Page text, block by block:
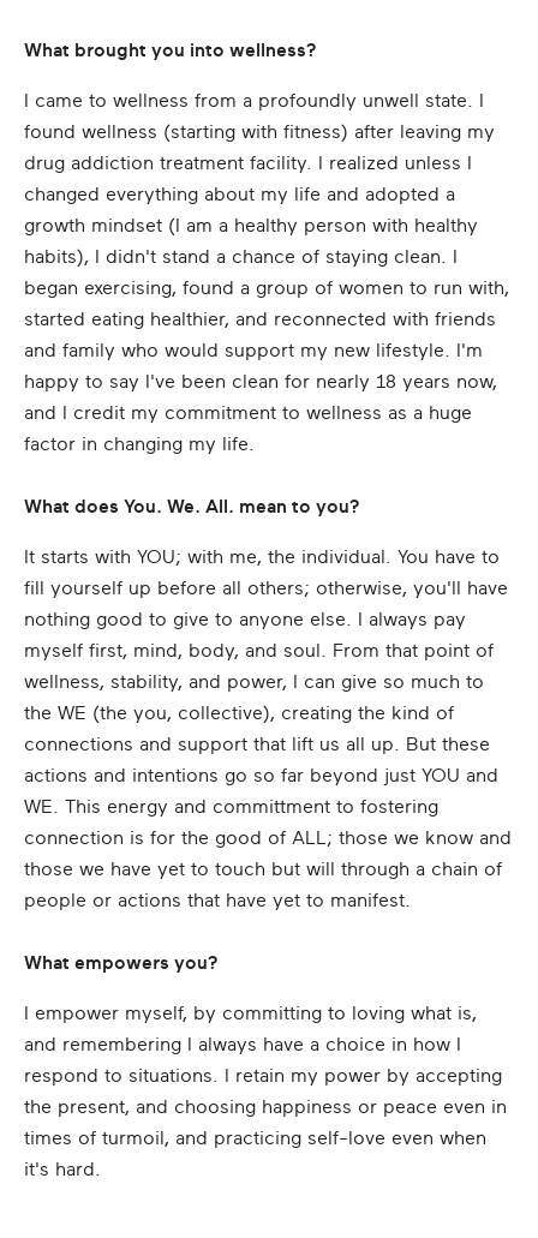
What brought you into wellness?
I came to wellness from a profoundly unwell state. I
found wellness (starting with fitness) after leaving my
drug addiction treatment facility. I realized unless I
changed everything about my life and adopted a
growth mindset (I am a healthy person with healthy
habits), I didn't stand a chance of staying clean. I
began exercising, found a group of women to run with,
started eating healthier, and reconnected with friends
and family who would support my new lifestyle. I'm
happy to say I've been clean for nearly 18 years now,
and I credit my commitment to wellness as a huge
factor in changing my life.
What does You. We. All. mean to you?
It starts with YOU; with me, the individual. You have to
fill yourself up before all others; otherwise, you'll have
nothing good to give to anyone else. I always pay
myself first, mind, body, and soul. From that point of
wellness, stability, and power, I can give so much to
the WE (the you, collective), creating the kind of
connections and support that lift us all up. But these
actions and intentions go so far beyond just YOU and
WE. This energy and committment to fostering
connection is for the good of ALL; those we know and
those we have yet to touch but will through a chain of
people or actions that have yet to manifest.
What empowers you?
I empower myself, by committing to loving what is,
and remembering I always have a choice in how I
respond to situations. I retain my power by accepting
the present, and choosing happiness or peace even in
times of turmoil, and practicing self-love even when
it's hard.